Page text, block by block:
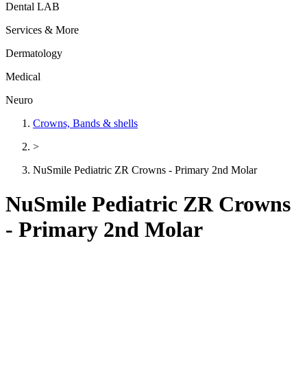
Dental LAB
Services & More
Dermatology
Medical
Neuro
Crowns, Bands & shells
>
NuSmile Pediatric ZR Crowns - Primary 2nd Molar
NuSmile Pediatric ZR Crowns
- Primary 2nd Molar